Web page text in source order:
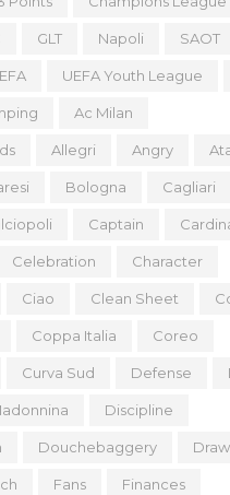
GLT Napoli SAOT
UEFA Youth League
Ac Milan
Allegri Angry
Bologna Cagliari
Captain
Celebration Character
Ciao Clean Sheet
Coppa Italia Coreo
Curva Sud Defense
Discipline
Douchebaggery Draw
Fans Finances